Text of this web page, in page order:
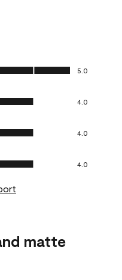
5.0
4.0
4.0
4.0
matte